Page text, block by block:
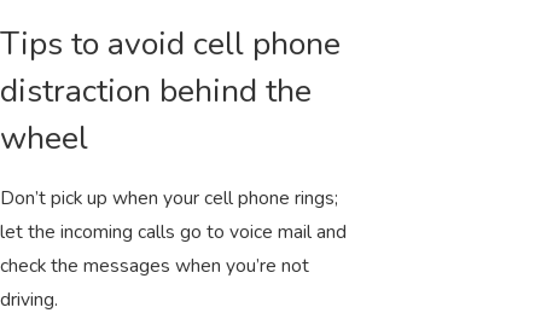
Tips to avoid cell phone
distraction behind the
wheel
Don’t pick up when your cell phone rings;
let the incoming calls go to voice mail and
check the messages when you’re not
driving.